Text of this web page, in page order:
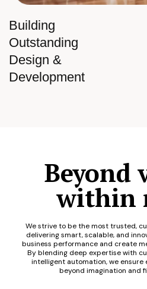
Building
Outstanding
Design &
Development
Beyond
within
We strive to be the most trusted,
delivering smart, scalable, and
business performance and create
By blending deep expertise with
intelligent automation, we ensure
beyond imagination and